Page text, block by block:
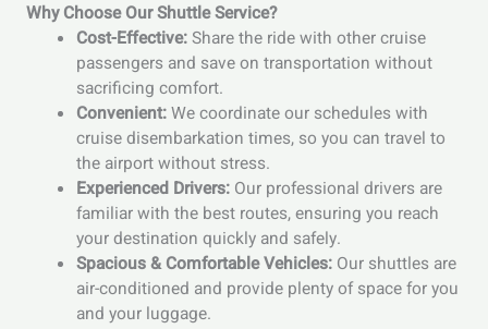
Why Choose Our Shuttle Service?
Cost-Effective:Share the ride with other cruise
passengers and save on transportation without
sacrificing comfort.
Convenient:We coordinate our schedules with
cruise disembarkation times, so you can travel to
the airport without stress.
Experienced Drivers: Our professional drivers are
familiar with the best routes, ensuring you reach
your destination quickly and safely.
Spacious & Comfortable Vehicles: Our shuttles are
air-conditioned and provide plenty of space for you
and your luggage.